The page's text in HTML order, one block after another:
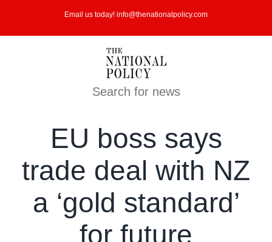
Email us today! info@thenationalpolicy.com
Search for news
EU boss says
trade deal with NZ
a ‘gold standard’
for future